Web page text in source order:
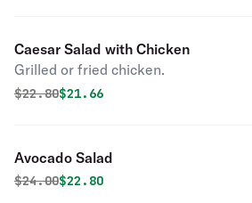
Caesar Salad with Chicken
Grilled or fried chicken.
Original price was
$22.80Discounted price is
$21.66
Avocado Salad
Original price was
$24.00Discounted price is
$22.80